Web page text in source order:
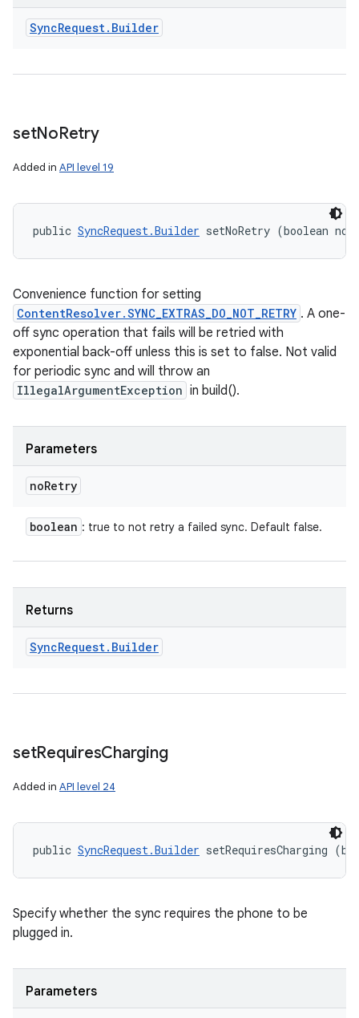
SyncRequest. Builder
setNoRetry
Added in API level 19
public SyncRequest.Builder setNoRetry (boolean
Convenience function for setting
ContentResolver.SYNC_EXTRAS_DO_NOT_RETRY . A one-
off sync operation that fails will be retried with
exponential back-off unless this is set to false. Not valid
for periodic sync and will throw an
IllegalArgumentException in build().
Parameters
noRetry
boolean : true to not retry a failed sync. Default false.
Returns
SyncRequest. Builder
setRequiresCharging
Added in API level 24
public SyncRequest.Builder setRequiresCharging
Specify whether the sync requires the phone to be
plugged in.
Parameters